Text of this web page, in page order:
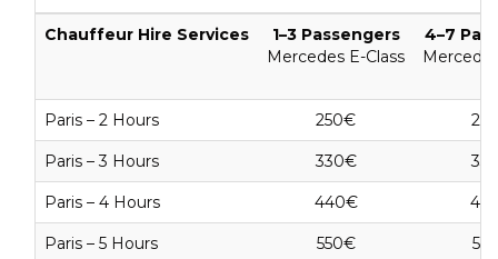
Chauffeur Hire Services
1–3 Passengers
Mercedes E-Class
4–7
Paris – 2 Hours 250€
Paris – 3 Hours 330€
Paris – 4 Hours 440€
Paris – 5 Hours 550€